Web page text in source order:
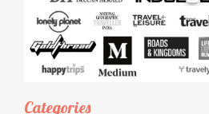
Categories